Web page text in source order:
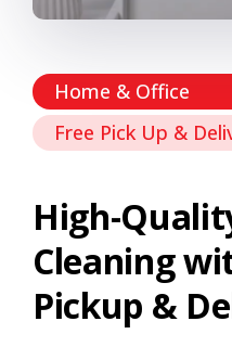
Home & Office
Free Pick Up &
High-
Cleaning
Pickup &